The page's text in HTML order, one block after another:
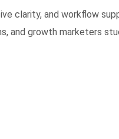
clarity, and workflow
and growth marketers